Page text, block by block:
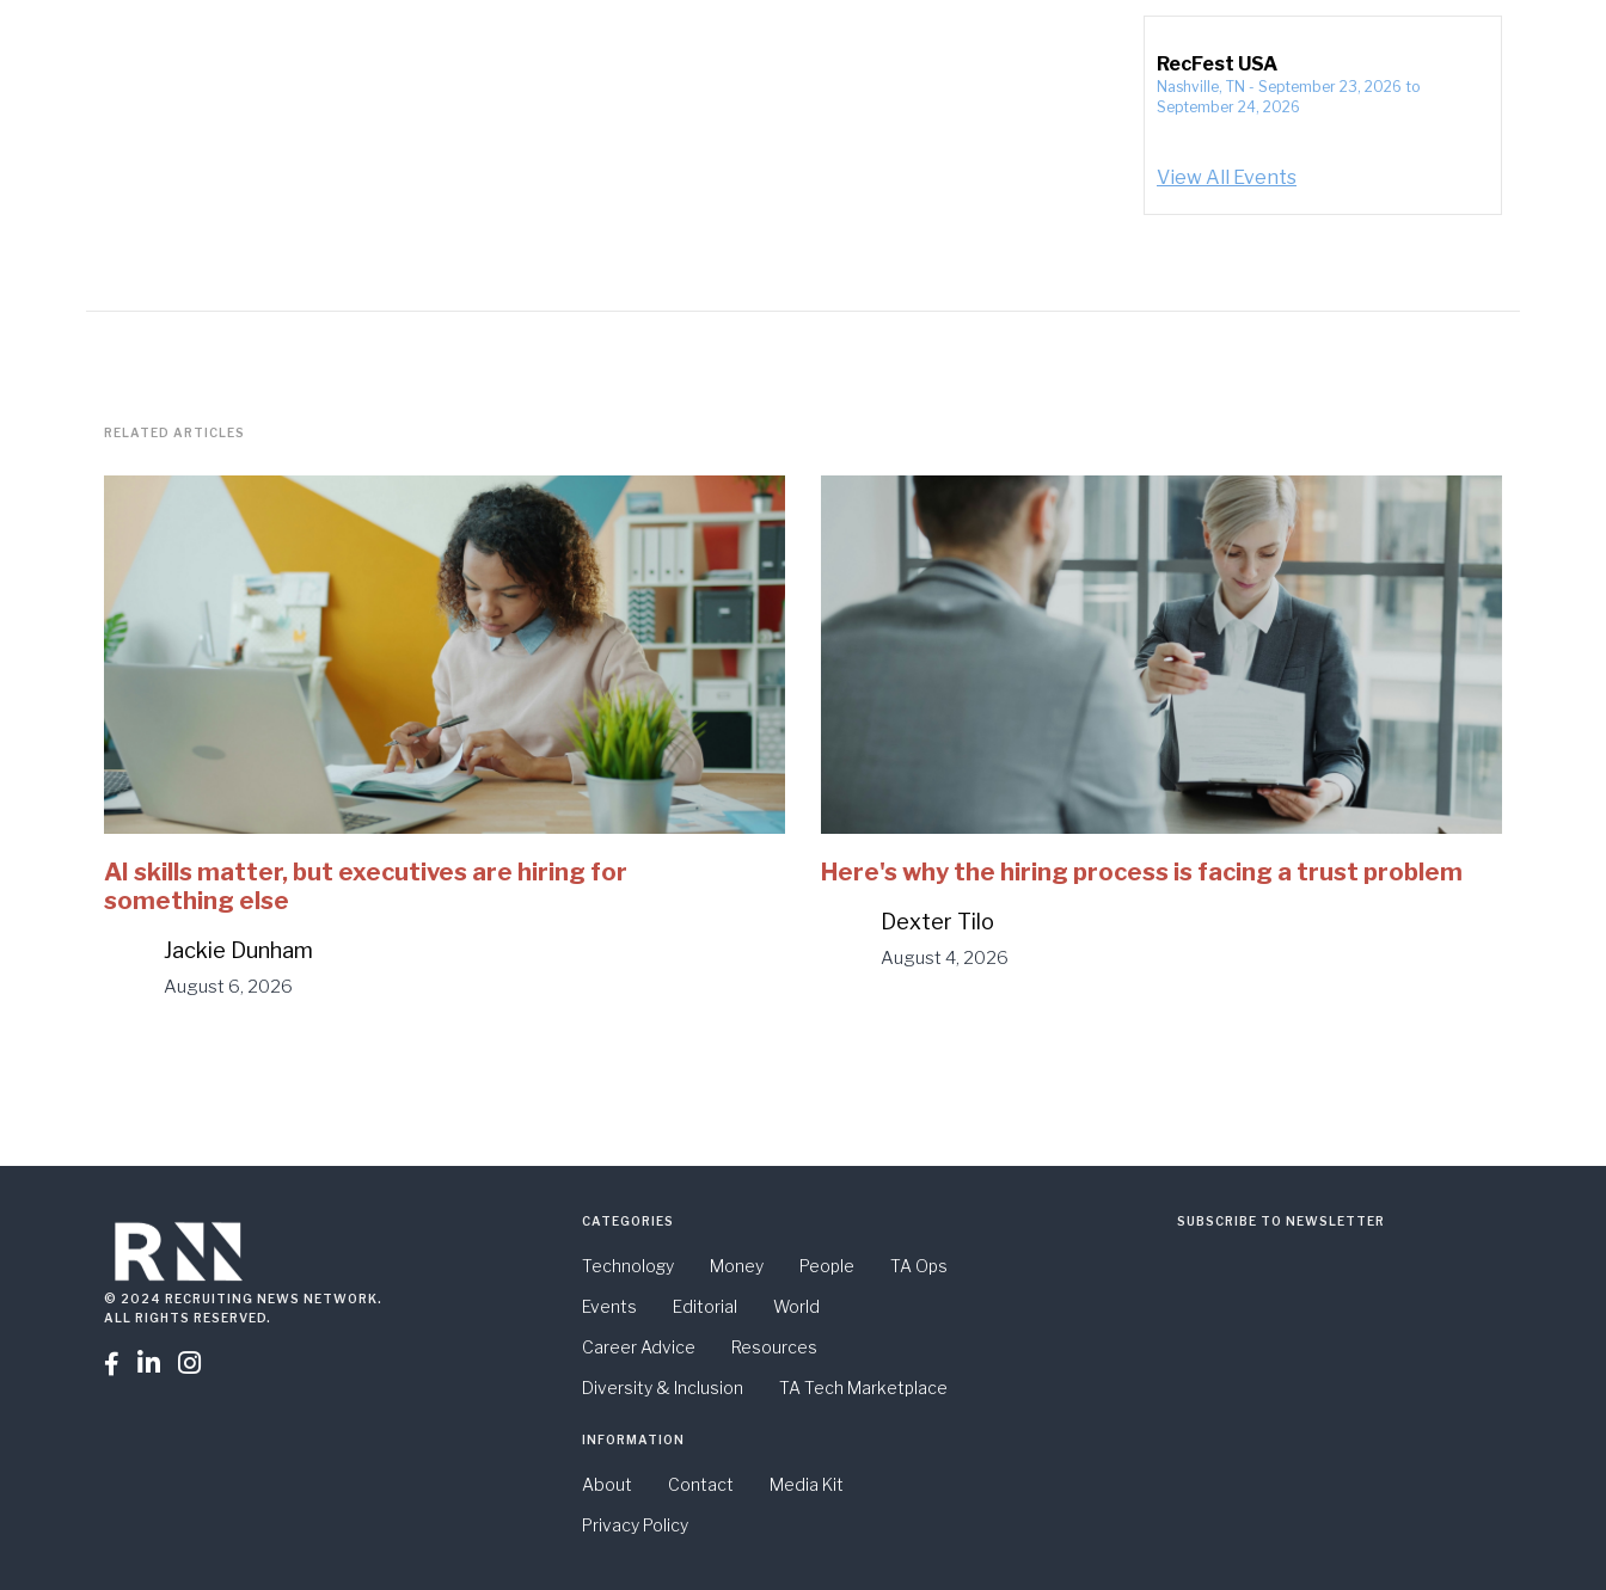
RecFest USA
Nashville, TN - September 23, 2026 to
September 24, 2026
View All Events
RELATED ARTICLES
AI skills matter, but executives are hiring for
something else
Jackie Dunham
August 6, 2026
Here's why the hiring process is facing a trust problem
Dexter Tilo
August 4, 2026
© 2024 RECRUITING NEWS NETWORK.
ALL RIGHTS RESERVED.
  
CATEGORIES
Technology Money People
TA Ops
Events
Editorial
World
Career Advice
Resources
Diversity & Inclusion
TA Tech Marketplace
INFORMATION
About Contact
Media Kit
Privacy Policy
SUBSCRIBE TO NEWSLETTER